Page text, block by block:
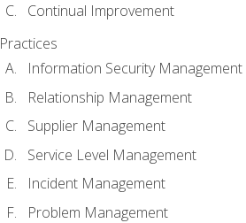
Continual Improvement
Practices
Information Security Management
Relationship Management
Supplier Management
Service Level Management
Incident Management
Problem Management